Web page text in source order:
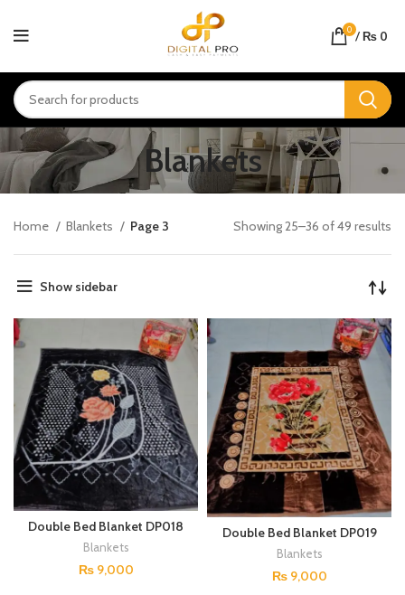
0 /₨ 0
Blankets
Home Blankets Page 3 Showing 25–36 of 49 results
Show sidebar
Double Bed Blanket DP018
Blankets
₨9,000
Double Bed Blanket DP019
Blankets
₨9,000